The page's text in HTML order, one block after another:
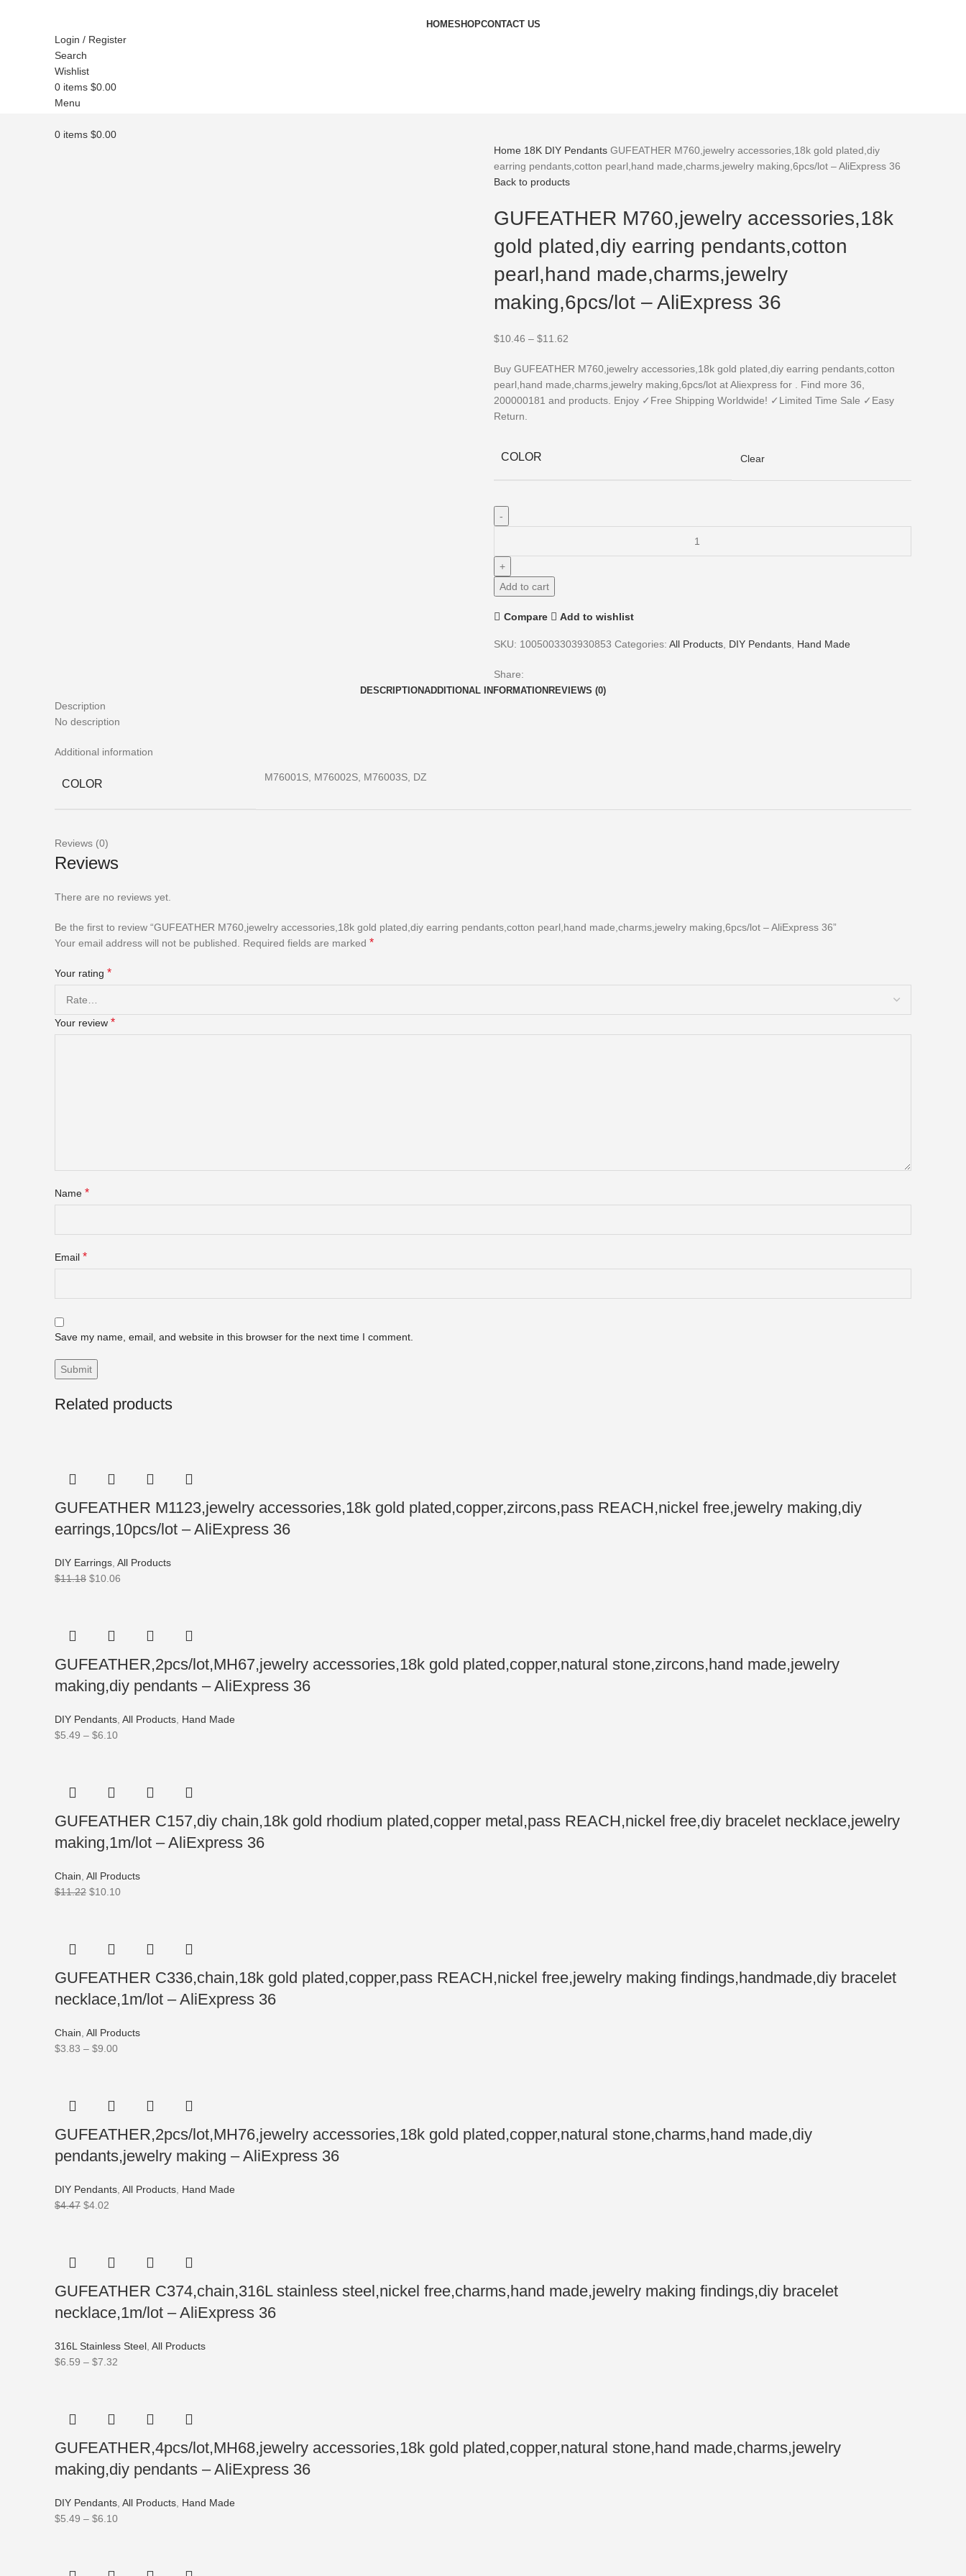
HOMESHOPCONTACT US
Login / Register
Search
Wishlist
0 items $0.00
Menu
0 items $0.00
Home 18K DIY Pendants GUFEATHER M760,jewelry accessories,18k gold plated,diy
earring pendants,cotton pearl,hand made,charms,jewelry making,6pcs/lot – AliExpress 36
Back to products
GUFEATHER M760,jewelry accessories,18k
gold plated,diy earring pendants,cotton
pearl,hand made,charms,jewelry
making,6pcs/lot – AliExpress 36
$10.46 – $11.62
Buy GUFEATHER M760,jewelry accessories,18k gold plated,diy earring pendants,cotton
pearl,hand made,charms,jewelry making,6pcs/lot at Aliexpress for . Find more 36,
200000181 and products. Enjoy ✓Free Shipping Worldwide! ✓Limited Time Sale ✓Easy
Return.
COLOR Clear
Add to cart
Compare Add to wishlist
SKU: 1005003303930853 Categories: All Products DIY Pendants Hand Made
Share:
DESCRIPTIONADDITIONAL INFORMATION REVIEWS (0)
Description
No description
Additional information
COLOR
M76001S, M76002S, M76003S, DZ
Reviews (0)
Reviews
There are no reviews yet.
Be the first to review “GUFEATHER M760,jewelry accessories,18k gold plated,diy earring pendants,cotton pearl,hand made,charms,jewelry making,6pcs/lot – AliExpress 36”
Your email address will not be published.
Required fields are marked *
Your rating *
Your review *
Name *
Email *
Save my name, email, and website in this browser for the next time I comment.
Related products
GUFEATHER M1123,jewelry accessories,18k gold plated,copper,zircons,pass REACH,nickel free,jewelry making,diy
earrings,10pcs/lot – AliExpress 36
DIY Earrings All Products
$11.18 $10.06
GUFEATHER,2pcs/lot,MH67,jewelry accessories,18k gold plated,copper,natural stone,zircons,hand made,jewelry
making,diy pendants – AliExpress 36
DIY Pendants All Products Hand Made
$5.49 – $6.10
GUFEATHER C157,diy chain,18k gold rhodium plated,copper metal,pass REACH,nickel free,diy bracelet necklace,jewelry
making,1m/lot – AliExpress 36
Chain All Products
$11.22 $10.10
GUFEATHER C336,chain,18k gold plated,copper,pass REACH,nickel free,jewelry making findings,handmade,diy bracelet
necklace,1m/lot – AliExpress 36
Chain All Products
$3.83 – $9.00
GUFEATHER,2pcs/lot,MH76,jewelry accessories,18k gold plated,copper,natural stone,charms,hand made,diy
pendants,jewelry making – AliExpress 36
DIY Pendants All Products Hand Made
$4.47 $4.02
GUFEATHER C374,chain,316L stainless steel,nickel free,charms,hand made,jewelry making findings,diy bracelet
necklace,1m/lot – AliExpress 36
316L Stainless Steel All Products
$6.59 – $7.32
GUFEATHER,4pcs/lot,MH68,jewelry accessories,18k gold plated,copper,natural stone,hand made,charms,jewelry
making,diy pendants – AliExpress 36
DIY Pendants All Products Hand Made
$5.49 – $6.10